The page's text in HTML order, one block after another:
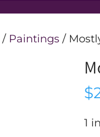
/ Paintings /
$
1